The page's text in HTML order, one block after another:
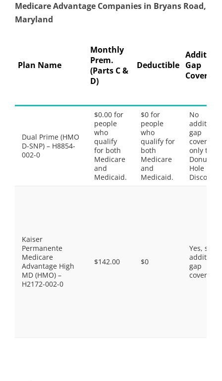
Medicare Advantage Companies in Bryans Road,
Maryland
Plan Name
Monthly
Prem.
(Parts C &
D)
Deductible Gap
Coverage
Dual Prime (HMO
D-SNP) – H8854-
002-0
$0.00 for
people
who
qualify
for both
Medicare
and
Medicaid.
$0 for
people
who
qualify for
both
Medicare
and
Medicaid.
No
gap
coverage,
only the
Donut
Hole
Discount
Kaiser
Permanente
Medicare
Advantage High
MD (HMO) –
H2172-002-0
$142.00 $0
Yes, some
gap
coverage.